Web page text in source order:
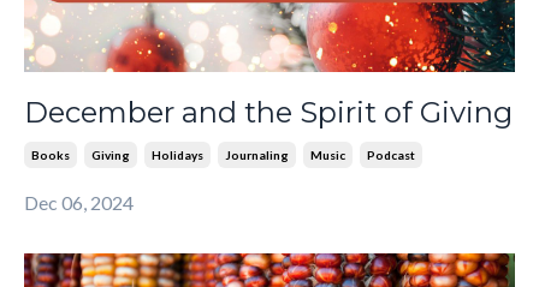
December and the Spirit of Giving
Books Giving Holidays Journaling Music Podcast
Dec 06, 2024